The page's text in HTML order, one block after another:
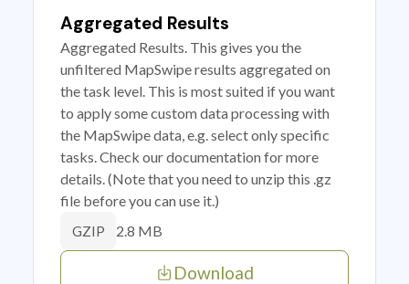
Aggregated Results
Aggregated Results. This gives you the
unfiltered MapSwipe results aggregated on
the task level. This is most suited if you want
to apply some custom data processing with
the MapSwipe data, e.g. select only specific
tasks. Check our documentation for more
details. (Note that you need to unzip this .gz
file before you can use it.)
GZIP 2.8 MB
Download